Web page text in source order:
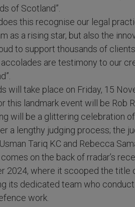
of Scotland”.
this recognise our legal
as a rising star, but also the
to support thousands of
are testimony to our
will take place on Friday, 15
this landmark event will be Rob
will be a glittering celebration
a lengthy judging process; the
Tariq KC and Rebecca
on the back of rradar’s
2024, where it scooped the title
its dedicated team who
work.